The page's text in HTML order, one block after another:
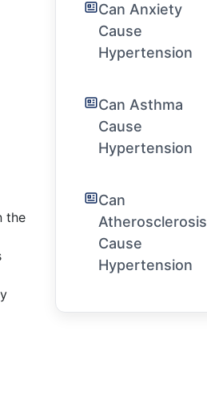
the
Can Anxiety
Cause
Hypertension
Can Asthma
Cause
Hypertension
Can
Atherosclerosis
Cause
Hypertension